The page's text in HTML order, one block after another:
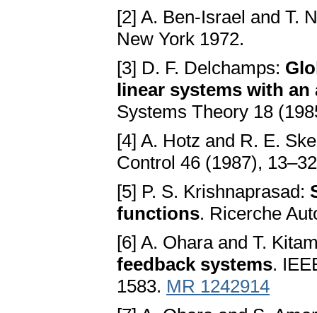
[2] A. Ben-Israel and T.
New York 1972.
[3] D. F. Delchamps:
linear systems with
Systems Theory 18
[4] A. Hotz and R. E.
Control 46 (1987),
[5] P. S. Krishnaprasad:
functions. Ricerche
[6] A. Ohara and T.
feedback systems.
1583. MR 1242914